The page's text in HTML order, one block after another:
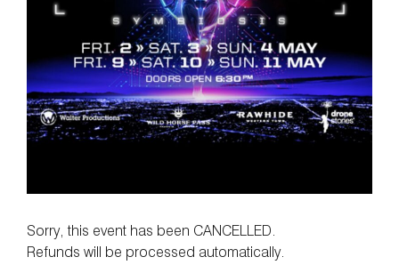
Sorry, this event has been CANCELLED.
Refunds will be processed automatically.